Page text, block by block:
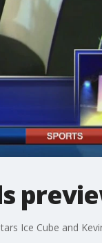
Ice Cube and